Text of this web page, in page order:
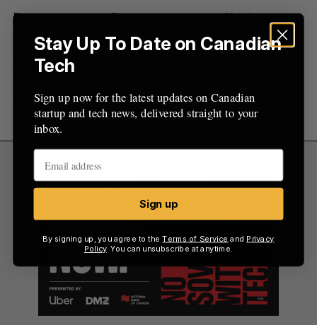
Return investor iGan, which is typically focused
on investing in health tech companies, has been
investing in the fundraiser startup
Founder and managing partner at iGan, Sam
Ifergan, called FlipGive “an important enabler of
youth sports as well as an incredible marketplace.”
Stay Up To Date on Canadian
Tech
Sign up now for the latest updates on Canadian
startup and tech news, delivered straight to your
inbox.
Sign up
By signing up, you agree to theTerms of Service and Privacy
Policy. You can unsubscribe at anytime.